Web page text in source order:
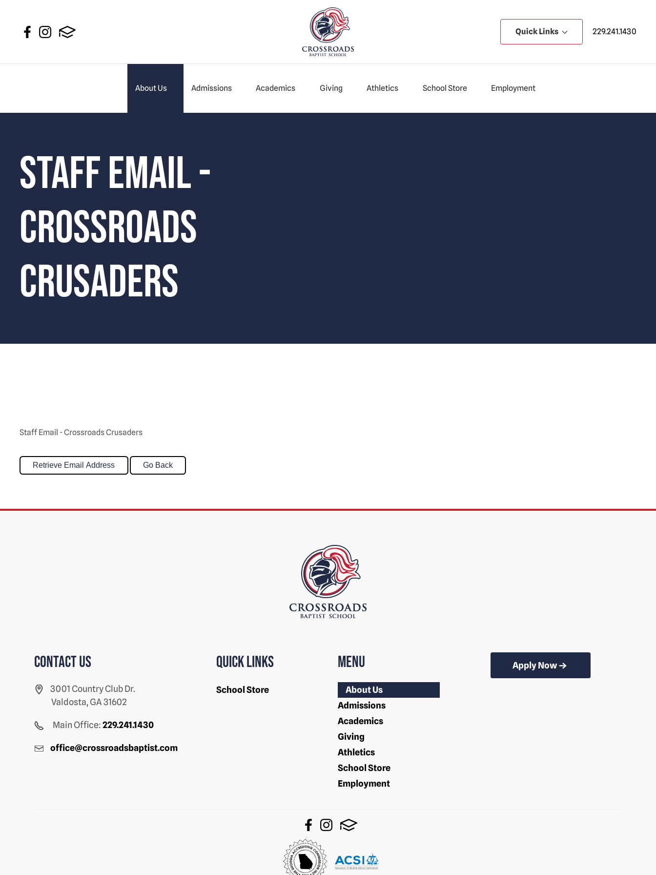
Quick Links 229.241.1430
About Us Admissions Academics Giving Athletics School Store Employment
Staff Email -
Crossroads
Crusaders
Staff Email - Crossroads Crusaders
Contact us
3001 Country Club Dr.
Valdosta, GA 31602
Main Office:229.241.1430
office@crossroadsbaptist.com
Quick Links
School Store
Menu
About Us
Admissions
Academics
Giving
Athletics
School Store
Employment
Apply Now